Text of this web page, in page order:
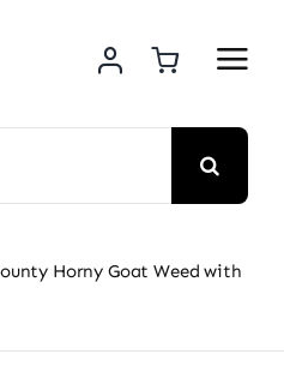
Horny Goat Weed with